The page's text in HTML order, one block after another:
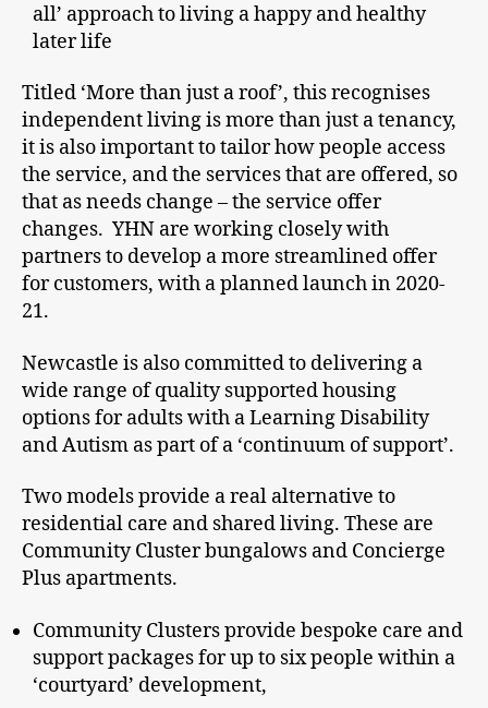
all’ approach to living a happy and healthy
later life
Titled ‘More than just a roof’, this recognises
independent living is more than just a tenancy,
it is also important to tailor how people access
the service, and the services that are offered, so
that as needs change – the service offer
changes. YHN are working closely with
partners to develop a more streamlined offer
for customers, with a planned launch in 2020-
21.
Newcastle is also committed to delivering a
wide range of quality supported housing
options for adults with a Learning Disability
and Autism as part of a ‘continuum of support’.
Two models provide a real alternative to
residential care and shared living. These are
Community Cluster bungalows and Concierge
Plus apartments.
Community Clusters provide bespoke care and
support packages for up to six people within a
‘courtyard’ development,